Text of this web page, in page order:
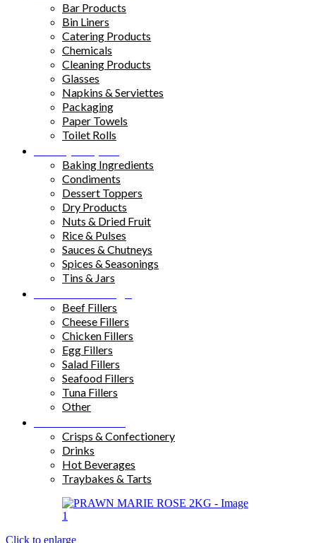
Bar Products
Bin Liners
Catering Products
Chemicals
Cleaning Products
Glasses
Napkins & Serviettes
Packaging
Paper Towels
Toilet Rolls
Baking Ingredients
Condiments
Dessert Toppers
Dry Products
Nuts & Dried Fruit
Rice & Pulses
Sauces & Chutneys
Spices & Seasonings
Tins & Jars
Beef Fillers
Cheese Fillers
Chicken Fillers
Egg Fillers
Salad Fillers
Seafood Fillers
Tuna Fillers
Other
Crisps & Confectionery
Drinks
Hot Beverages
Traybakes & Tarts
Click to enlarge